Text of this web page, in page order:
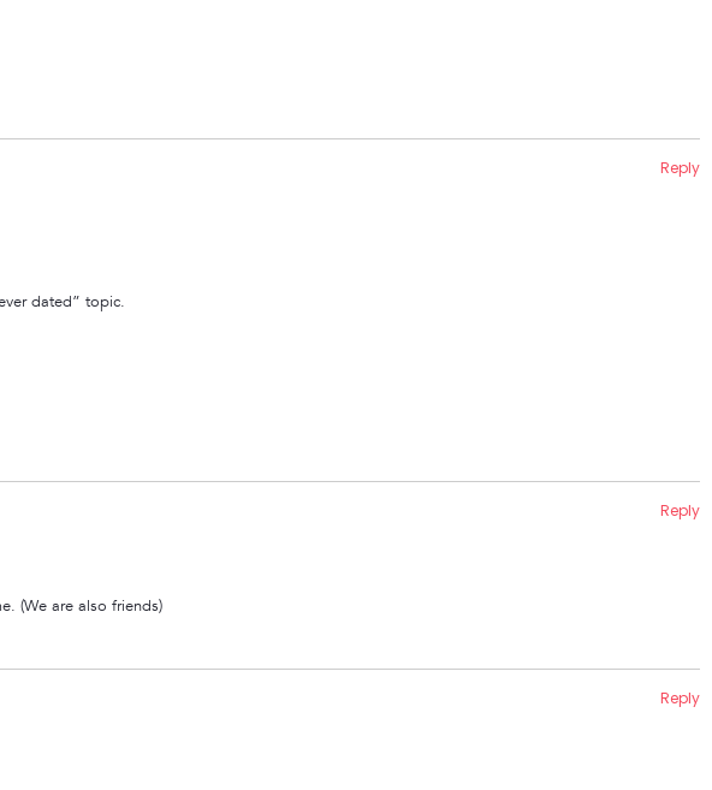
dated” topic.
Reply
(We are also friends)
Reply
Reply